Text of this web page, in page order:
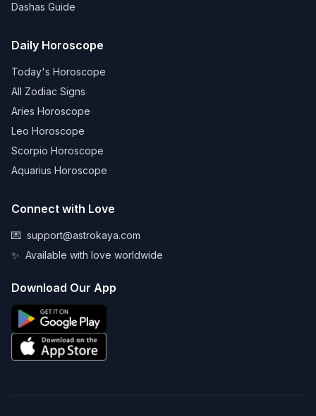
Dashas Guide
Daily Horoscope
Today's Horoscope
All Zodiac Signs
Aries Horoscope
Leo Horoscope
Scorpio Horoscope
Aquarius Horoscope
Connect with Love
💌 support@astrokaya.com
✨ Available with love worldwide
Download Our App